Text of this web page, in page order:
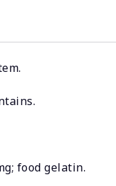
food gelatin.